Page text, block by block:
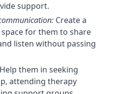
support.
Create a
for them to share
listen without passing
Help them in seeking
attending therapy